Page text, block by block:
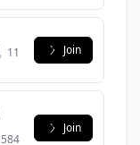
11 Join
584
Join